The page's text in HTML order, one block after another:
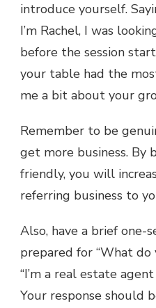
introduce yourself.
I’m Rachel, I was
before the session
your table had the
me a bit about your
Remember to be
get more business. By
friendly, you will
referring business to
Also, have a brief one-
prepared for “What do
“I’m a real estate
Your response should